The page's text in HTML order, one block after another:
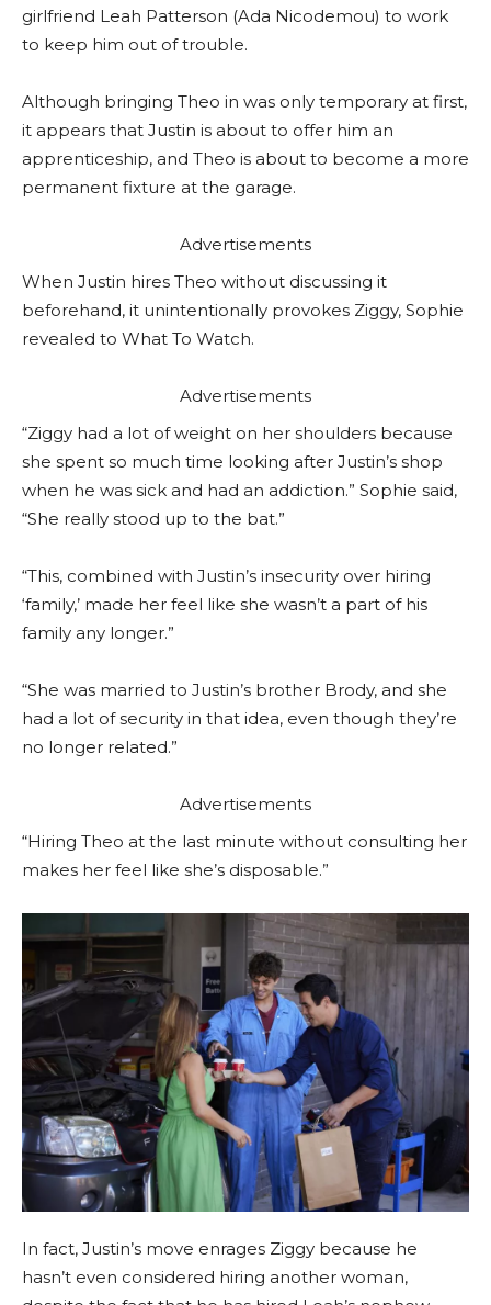
girlfriend Leah Patterson (Ada Nicodemou) to work
to keep him out of trouble.
Although bringing Theo in was only temporary at first,
it appears that Justin is about to offer him an
apprenticeship, and Theo is about to become a more
permanent fixture at the garage.
Advertisements
When Justin hires Theo without discussing it
beforehand, it unintentionally provokes Ziggy, Sophie
revealed to What To Watch.
Advertisements
“Ziggy had a lot of weight on her shoulders because
she spent so much time looking after Justin’s shop
when he was sick and had an addiction.” Sophie said,
“She really stood up to the bat.”
“This, combined with Justin’s insecurity over hiring
‘family,’ made her feel like she wasn’t a part of his
family any longer.”
“She was married to Justin’s brother Brody, and she
had a lot of security in that idea, even though they’re
no longer related.”
Advertisements
“Hiring Theo at the last minute without consulting her
makes her feel like she’s disposable.”
In fact, Justin’s move enrages Ziggy because he
hasn’t even considered hiring another woman,